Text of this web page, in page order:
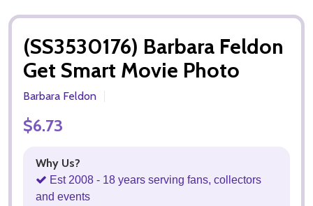
(SS3530176) Barbara Feldon
Get Smart Movie Photo
Barbara Feldon
$6.73
Why Us?
Est 2008 - 18 years serving fans, collectors
and events